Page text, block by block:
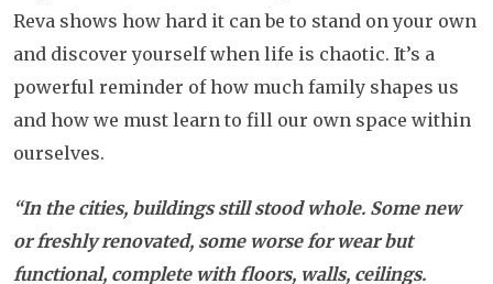
Reva shows how hard it can be to stand on your own
and discover yourself when life is chaotic. It’s a
powerful reminder of how much family shapes us
and how we must learn to fill our own space within
ourselves.
“In the cities, buildings still stood whole. Some new
or freshly renovated, some worse for wear but
functional, complete with floors, walls, ceilings.